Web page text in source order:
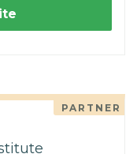
PARTNER